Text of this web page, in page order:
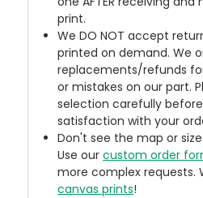
print.
We DO NOT accept
printed on demand. We
replacements/refunds
or mistakes on our part.
selection carefully
satisfaction with your
Don't see the map or
Use ourcustom order
more complex requests.
canvas prints!